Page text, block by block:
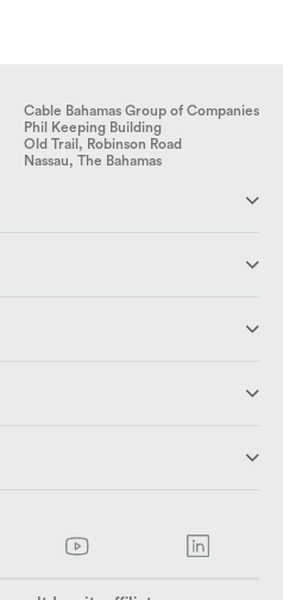
Cable Bahamas Group of Companies
Phil Keeping Building
Old Trail, Robinson Road
Nassau, The Bahamas